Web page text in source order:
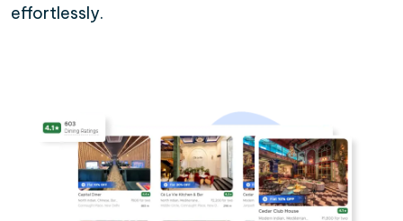
effortlessly.